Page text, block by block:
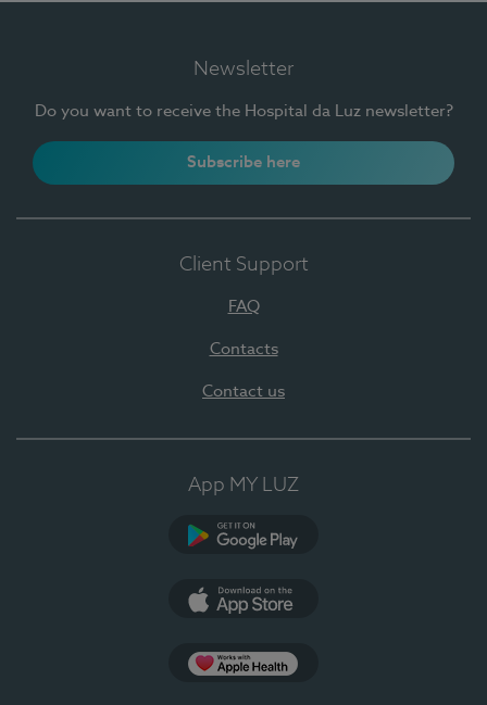
Newsletter
Do you want to receive the Hospital da Luz newsletter?
Subscribe here
Client Support
FAQ
Contacts
Contact us
App MY LUZ